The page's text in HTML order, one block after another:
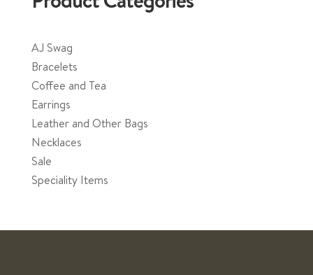
AJ Swag
Bracelets
Coffee and Tea
Earrings
Leather and Other Bags
Necklaces
Sale
Speciality Items